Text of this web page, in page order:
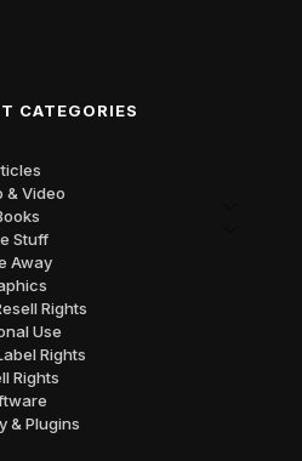
CATEGORIES
& Video
Stuff
Away
Rights
Use
Rights
Rights
& Plugins